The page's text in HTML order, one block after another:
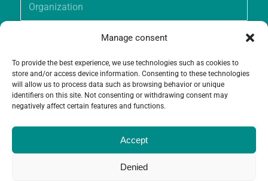
Manage consent
To provide the best experience, we use technologies such as cookies to
store and/or access device information. Consenting to these technologies
will allow us to process data such as browsing behavior or unique
identifiers on this site. Not consenting or withdrawing consent may
negatively affect certain features and functions.
Accept
Denied